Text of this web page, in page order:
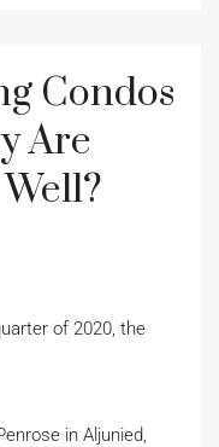
Condos
Are
of 2020, the
in Aljunied,